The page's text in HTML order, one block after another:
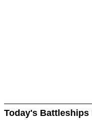
Today's Battleships